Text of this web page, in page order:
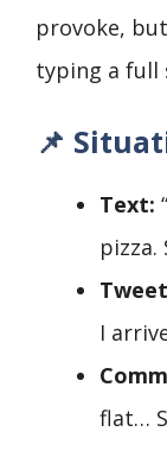
provoke,
typing a full
📌
Text:
pizza.
I
flat…